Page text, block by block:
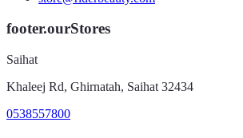
footer.ourStores
Saihat
Khaleej Rd, Ghirnatah, Saihat 32434
0538557800